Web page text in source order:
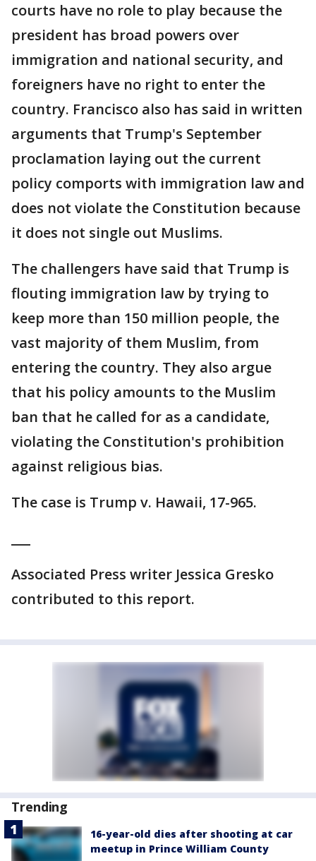
courts have no role to play because the
president has broad powers over
immigration and national security, and
foreigners have no right to enter the
country. Francisco also has said in written
arguments that Trump's September
proclamation laying out the current
policy comports with immigration law and
does not violate the Constitution because
it does not single out Muslims.
The challengers have said that Trump is
flouting immigration law by trying to
keep more than 150 million people, the
vast majority of them Muslim, from
entering the country. They also argue
that his policy amounts to the Muslim
ban that he called for as a candidate,
violating the Constitution's prohibition
against religious bias.
The case is Trump v. Hawaii, 17-965.
Associated Press writer Jessica Gresko
contributed to this report.
Trending
16-year-old dies after shooting at car
meetup in Prince William County